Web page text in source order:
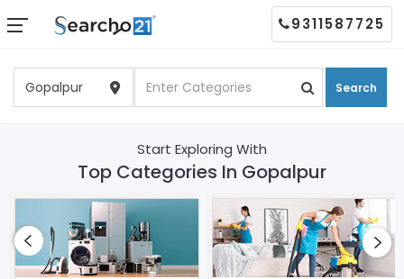
Search
9311587725
Start Exploring With
Top Categories In Gopalpur